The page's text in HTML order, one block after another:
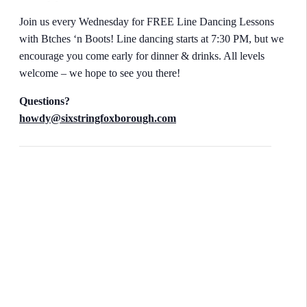
​Join us every Wednesday for FREE Line Dancing Lessons
with Btches ‘n Boots! Line dancing starts at 7:30 PM, but we
encourage you come early for dinner & drinks. All levels
welcome – we hope to see you there!
Questions?
howdy@sixstringfoxborough.com